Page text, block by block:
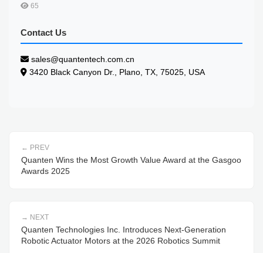
65
Contact Us
sales@quantentech.com.cn
3420 Black Canyon Dr., Plano, TX, 75025, USA
PREV
Quanten Wins the Most Growth Value Award at the Gasgoo
Awards 2025
NEXT
Quanten Technologies Inc. Introduces Next-Generation
Robotic Actuator Motors at the 2026 Robotics Summit